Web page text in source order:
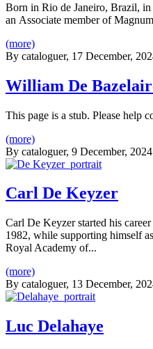
Born in Rio de Janeiro, Brazil,
an Associate member of
(more)
By cataloguer, 17 December,
William De
This page is a stub. Please help
(more)
By cataloguer, 9 December, 2024
Carl De Keyzer
Carl De Keyzer started his
1982, while supporting himself
Royal Academy of...
(more)
By cataloguer, 13 December,
Luc Delahaye